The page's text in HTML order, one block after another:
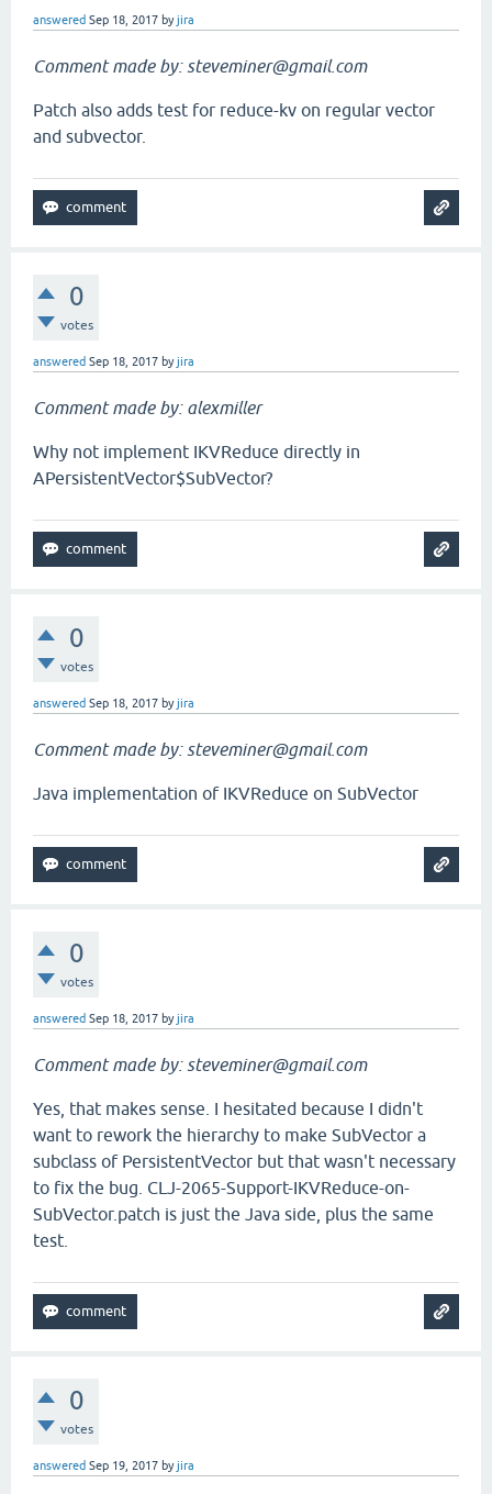
answered Sep 18, 2017 byjira
Comment made by: steveminer@gmail.com
Patch also adds test for reduce-kv on regular vector
and subvector.
0
votes
answered Sep 18, 2017 byjira
Comment made by: alexmiller
Why not implement IKVReduce directly in
APersistentVector$SubVector?
0
votes
answered Sep 18, 2017 byjira
Comment made by: steveminer@gmail.com
Java implementation of IKVReduce on SubVector
0
votes
answered Sep 18, 2017 byjira
Comment made by: steveminer@gmail.com
Yes, that makes sense. I hesitated because I didn't
want to rework the hierarchy to make SubVector a
subclass of PersistentVector but that wasn't necessary
to fix the bug. CLJ-2065-Support-IKVReduce-on-
SubVector.patch is just the Java side, plus the same
test.
0
votes
answered Sep 19, 2017 byjira